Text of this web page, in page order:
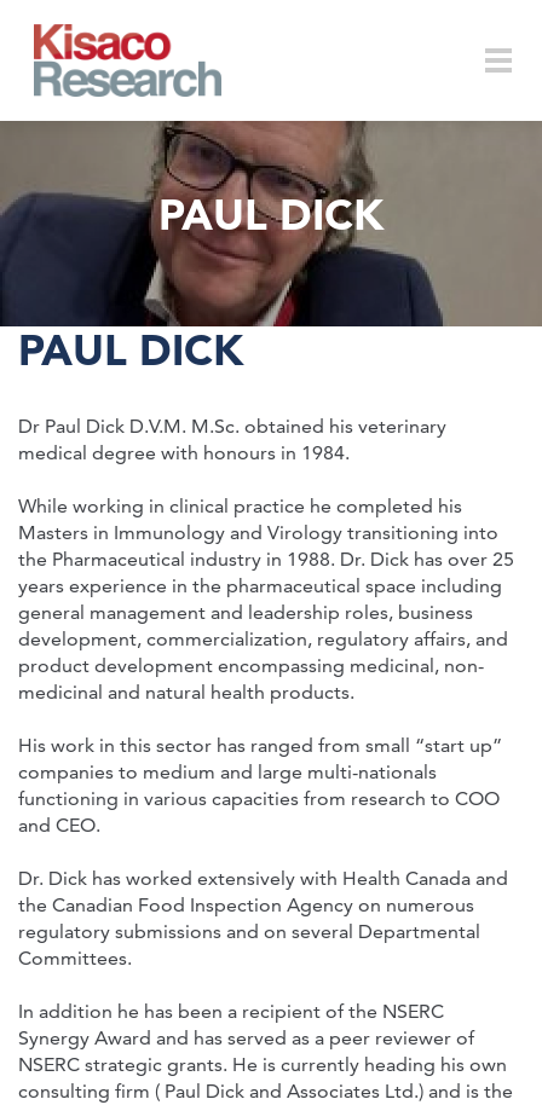
PAUL DICK
PAUL DICK
Dr Paul Dick D.V.M. M.Sc. obtained his veterinary
medical degree with honours in 1984.
While working in clinical practice he completed his
Masters in Immunology and Virology transitioning into
the Pharmaceutical industry in 1988. Dr. Dick has over 25
years experience in the pharmaceutical space including
general management and leadership roles, business
development, commercialization, regulatory affairs, and
product development encompassing medicinal, non-
medicinal and natural health products.
His work in this sector has ranged from small “start up”
companies to medium and large multi-nationals
functioning in various capacities from research to COO
and CEO.
Dr. Dick has worked extensively with Health Canada and
the Canadian Food Inspection Agency on numerous
regulatory submissions and on several Departmental
Committees.
In addition he has been a recipient of the NSERC
Synergy Award and has served as a peer reviewer of
NSERC strategic grants. He is currently heading his own
consulting firm ( Paul Dick and Associates Ltd.) and is the